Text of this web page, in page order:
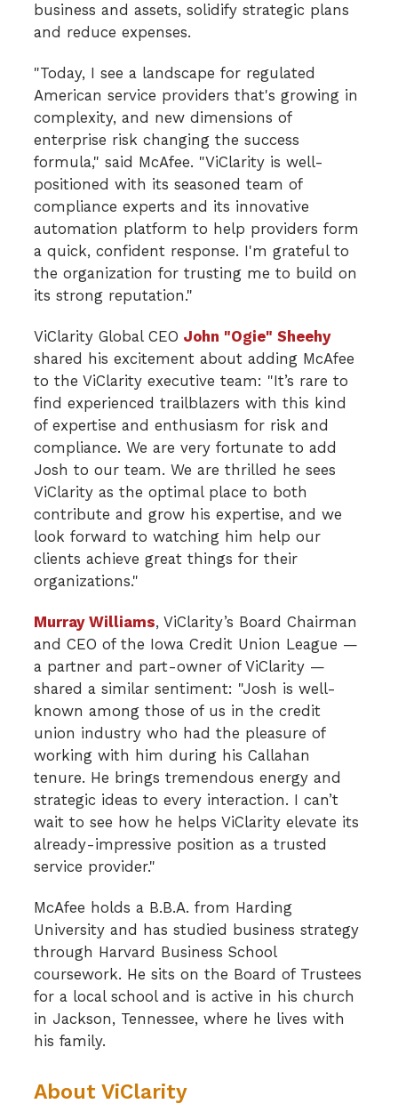
business and assets, solidify strategic plans
and reduce expenses.
"Today, I see a landscape for regulated
American service providers that's growing in
complexity, and new dimensions of
enterprise risk changing the success
formula," said McAfee. "ViClarity is well-
positioned with its seasoned team of
compliance experts and its innovative
automation platform to help providers form
a quick, confident response. I'm grateful to
the organization for trusting me to build on
its strong reputation."
ViClarity Global CEO John "Ogie" Sheehy
shared his excitement about adding McAfee
to the ViClarity executive team: "It’s rare to
find experienced trailblazers with this kind
of expertise and enthusiasm for risk and
compliance. We are very fortunate to add
Josh to our team. We are thrilled he sees
ViClarity as the optimal place to both
contribute and grow his expertise, and we
look forward to watching him help our
clients achieve great things for their
organizations."
Murray Williams, ViClarity’s Board Chairman
and CEO of the Iowa Credit Union League —
a partner and part-owner of ViClarity —
shared a similar sentiment: "Josh is well-
known among those of us in the credit
union industry who had the pleasure of
working with him during his Callahan
tenure. He brings tremendous energy and
strategic ideas to every interaction. I can’t
wait to see how he helps ViClarity elevate its
already-impressive position as a trusted
service provider."
McAfee holds a B.B.A. from Harding
University and has studied business strategy
through Harvard Business School
coursework. He sits on the Board of Trustees
for a local school and is active in his church
in Jackson, Tennessee, where he lives with
his family.
About ViClarity